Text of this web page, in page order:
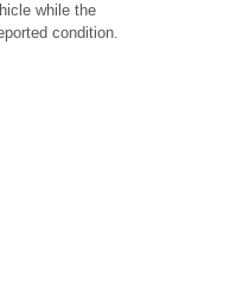
while the
condition.